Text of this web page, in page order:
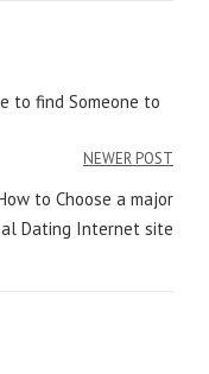
to find Someone to
NEWER POST
to Choose a major
Dating Internet site